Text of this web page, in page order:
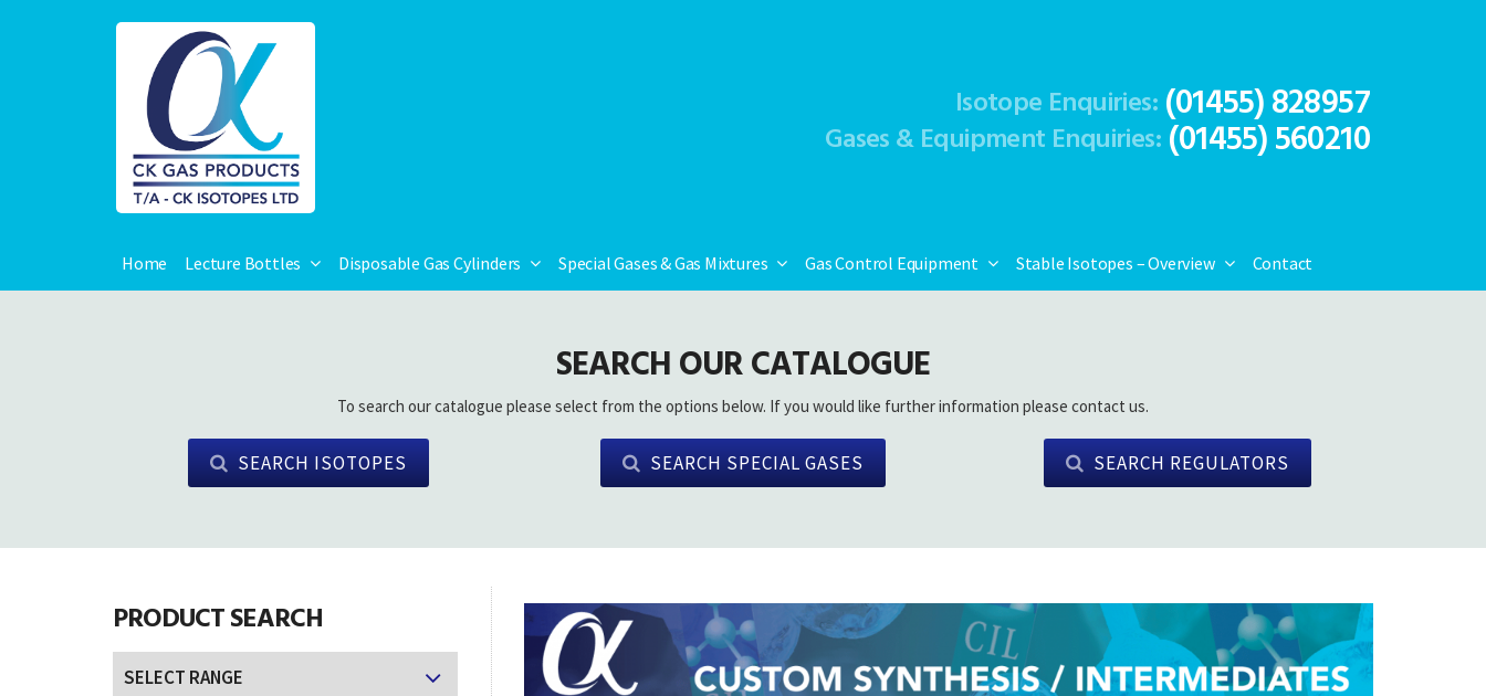
Isotope Enquiries: (01455) 828957
Gases & Equipment Enquiries: (01455) 560210
Home Lecture Bottles Disposable Gas Cylinders Special Gases & Gas Mixtures Gas Control Equipment Stable Isotopes – Overview Contact
SEARCH OUR CATALOGUE
To search our catalogue please select from the options below. If you would like further information please contact us.
SEARCH ISOTOPES SEARCH SPECIAL GASES SEARCH REGULATORS
PRODUCT SEARCH